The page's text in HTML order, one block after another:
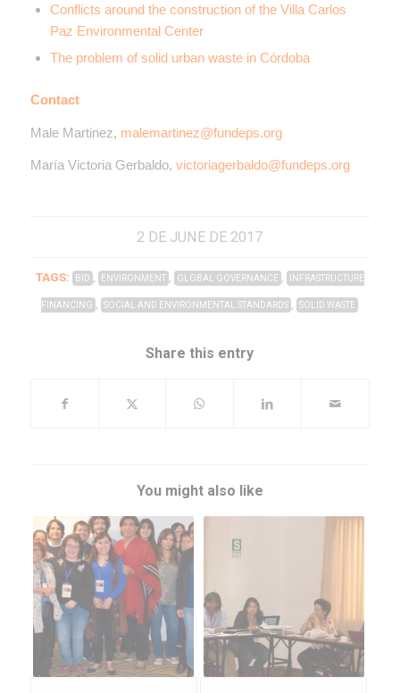
Conflicts around the construction of the Villa Carlos
Paz Environmental Center
The problem of solid urban waste in Córdoba
Contact
Male Martinez, malemartinez@fundeps.org
María Victoria Gerbaldo, victoriagerbaldo@fundeps.org
2 DE JUNE DE 2017
TAGS: BID , ENVIRONMENT , GLOBAL GOVERNANCE , INFRASTRUCTURE
FINANCING , SOCIAL AND ENVIRONMENTAL STANDARDS , SOLID WASTE
Share this entry
You might also like